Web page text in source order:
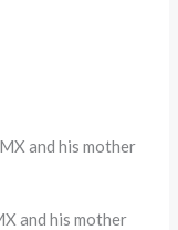
and his mother